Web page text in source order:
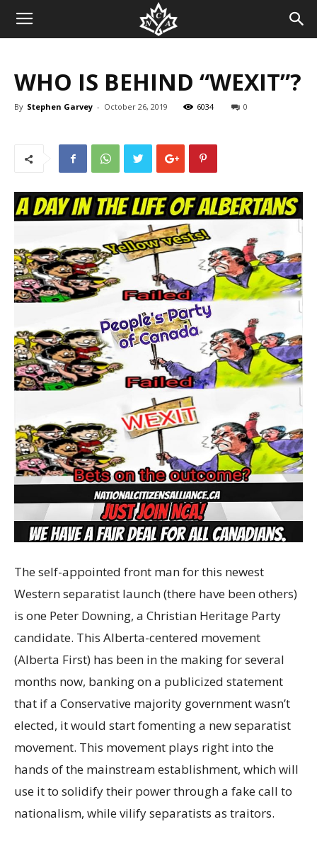
WHO IS BEHIND “WEXIT”?
By Stephen Garvey - October 26, 2019 6034 0
The self-appointed front man for this newest
Western separatist launch (there have been others)
is one Peter Downing, a Christian Heritage Party
candidate. This Alberta-centered movement
(Alberta First) has been in the making for several
months now, banking on a publicized statement
that if a Conservative majority government wasn’t
elected, it would start fomenting a new separatist
movement. This movement plays right into the
hands of the mainstream establishment, which will
use it to solidify their power through a fake call to
nationalism, while vilify separatists as traitors.